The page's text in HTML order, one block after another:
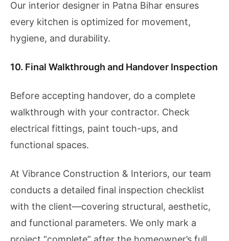
Our interior designer in Patna Bihar ensures
every kitchen is optimized for movement,
hygiene, and durability.
10. Final Walkthrough and Handover Inspection
Before accepting handover, do a complete
walkthrough with your contractor. Check
electrical fittings, paint touch-ups, and
functional spaces.
At Vibrance Construction & Interiors, our team
conducts a detailed final inspection checklist
with the client—covering structural, aesthetic,
and functional parameters. We only mark a